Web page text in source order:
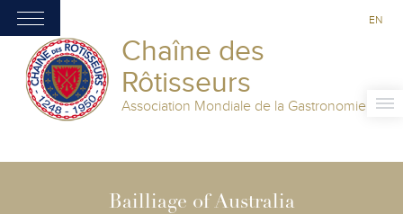
Chaîne des
Rôtisseurs
Association Mondiale de la Gastronomie
EN
Bailliage of Australia